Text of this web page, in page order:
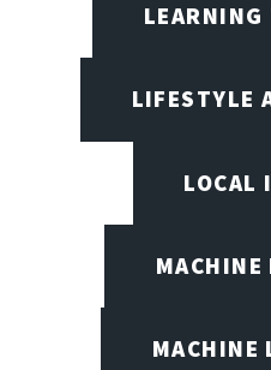
LEARNING
LIFESTYLE
LOCAL
MACHINE